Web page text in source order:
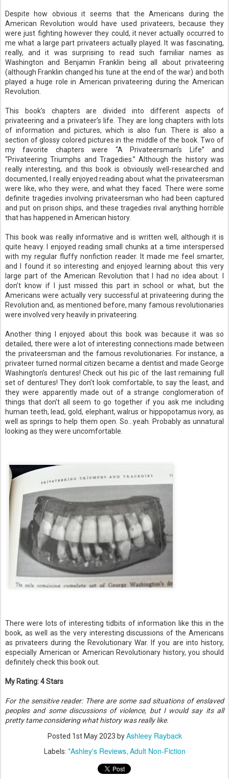
Despite how obvious it seems that the Americans during the
American Revolution would have used privateers, because they
were just fighting however they could, it never actually occurred to
me what a large part privateers actually played. It was fascinating,
really, and it was surprising to read such familiar names as
Washington and Benjamin Franklin being all about privateering
(although Franklin changed his tune at the end of the war) and both
played a huge role in American privateering during the American
Revolution.
This book’s chapters are divided into different aspects of
privateering and a privateer’s life. They are long chapters with lots
of information and pictures, which is also fun. There is also a
section of glossy colored pictures in the middle of the book. Two of
my favorite chapters were “A Privateersman’s Life” and
“Privateering Triumphs and Tragedies.” Although the history was
really interesting, and this book is obviously well-researched and
documented, I really enjoyed reading about what the privateersman
were like, who they were, and what they faced. There were some
definite tragedies involving privateersman who had been captured
and put on prison ships, and these tragedies rival anything horrible
that has happened in American history.
This book was really informative and is written well, although it is
quite heavy. I enjoyed reading small chunks at a time interspersed
with my regular fluffy nonfiction reader. It made me feel smarter,
and I found it so interesting and enjoyed learning about this very
large part of the American Revolution that I had no idea about. I
don’t know if I just missed this part in school or what, but the
Americans were actually very successful at privateering during the
Revolution and, as mentioned before, many famous revolutionaries
were involved very heavily in privateering.
Another thing I enjoyed about this book was because it was so
detailed, there were a lot of interesting connections made between
the privateersman and the famous revolutionaries. For instance, a
privateer turned normal citizen became a dentist and made George
Washington’s dentures! Check out his pic of the last remaining full
set of dentures! They don’t look comfortable, to say the least, and
they were apparently made out of a strange conglomeration of
things that don’t all seem to go together if you ask me including
human teeth, lead, gold, elephant, walrus or hippopotamus ivory, as
well as springs to help them open. So…yeah. Probably as unnatural
looking as they were uncomfortable.
There were lots of interesting tidbits of information like this in the
book, as well as the very interesting discussions of the Americans
as privateers during the Revolutionary War. If you are into history,
especially American or American Revolutionary history, you should
definitely check this book out.
My Rating: 4 Stars
For the sensitive reader: There are some sad situations of enslaved
peoples and some discussions of violence, but I would say its all
pretty tame considering what history was really like.
Posted 1st May 2023 byAshleey Rayback
Labels: *Ashley's Reviews Adult Non-Fiction